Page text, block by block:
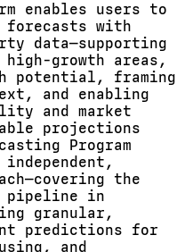
enables users to
forecasts with
data—supporting
growth areas,
potential, framing
and enabling
and market
projections
Program
the
pipeline in
granular,
predictions for
and